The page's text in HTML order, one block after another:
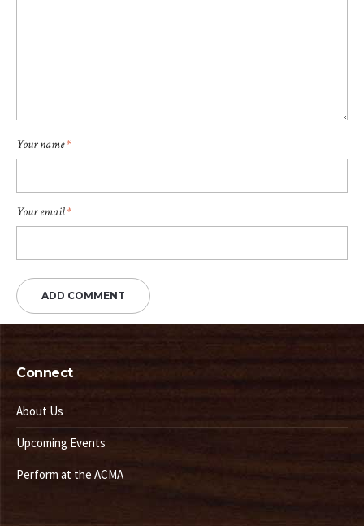
Your name*
Your email*
Connect
About Us
Upcoming Events
Perform at the ACMA